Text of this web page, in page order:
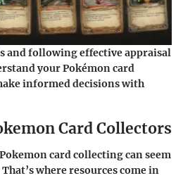
and following effective appraisal
your Pokémon card
informed decisions with
Card Collectors
card collecting can seem
where resources come in